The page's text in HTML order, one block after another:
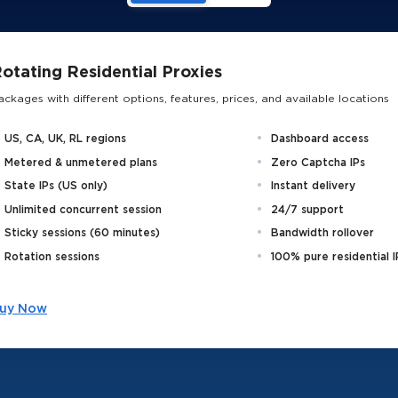
Residential Proxies
with different options, features, prices, and available locations
US, CA, UK, RL regions
Metered & unmetered plans
State IPs (US only)
Unlimited concurrent session
Sticky sessions (60 minutes)
Rotation sessions
Dashboard access
Zero Captcha IPs
Instant delivery
24/7 support
Bandwidth rollover
100% pure residential
Now